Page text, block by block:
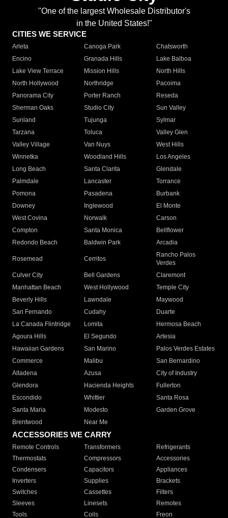
"One of the largest Wholesale Distributor's
in the United States!"
CITIES WE SERVICE
Arleta Canoga Park
Chatsworth
Encino
Granada Hills
Lake Balboa
Lake View Terrace
Mission Hills
North Hills
North Hollywood
Northridge
Pacoima
Panorama City
Porter Ranch
Reseda
Sherman Oaks
Studio City
Sun Valley
Sunland
Tujunga
Sylmar
Tarzana
Toluca
Valley Glen
Valley Village
Van Nuys
West Hills
Winnetka
Woodland Hills
Los Angeles
Long Beach
Santa Clarita
Glendale
Palmdale
Lancaster
Torrance
Pomona
Pasadena
Burbank
Downey
Inglewood
El Monte
West Covina
Norwalk
Carson
Compton
Santa Monica
Bellflower
Redondo Beach
Baldwin Park Arcadia
Rosemead Cerritos
Rancho Palos
Verdes
Culver City
Bell Gardens
Claremont
Manhattan Beach
West Hollywood
Temple City
Beverly Hills
Lawndale
Maywood
San Fernando
Cudahy
Duarte
La Canada Flintridge
Lomita
Hermosa Beach
Agoura Hills
El Segundo
Artesia
Hawaiian Gardens
San Marino
Palos Verdes Estates
Commerce
Malibu
San Bernardino
Altadena
Azusa
City of Industry
Glendora
Hacienda Heights
Fullerton
Escondido
Whittier
Santa Rosa
Santa Maria
Modesto
Garden Grove
Brentwood
Near Me
ACCESSORIES WE CARRY
Remote Controls Transformers
Refrigerants
Thermostats
Compressors
Accessories
Condensers
Capacitors
Appliances
Inverters
Supplies
Brackets
Switches
Cassettes
Filters
Sleeves
Linesets
Remotes
Tools
Coils Freon